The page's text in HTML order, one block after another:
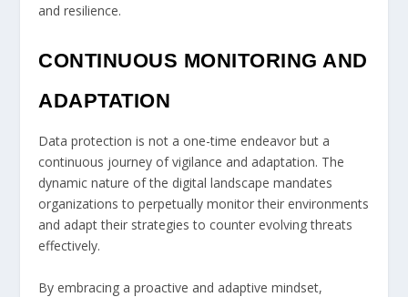
and resilience.
CONTINUOUS MONITORING AND
ADAPTATION
Data protection is not a one-time endeavor but a
continuous journey of vigilance and adaptation. The
dynamic nature of the digital landscape mandates
organizations to perpetually monitor their environments
and adapt their strategies to counter evolving threats
effectively.
By embracing a proactive and adaptive mindset,